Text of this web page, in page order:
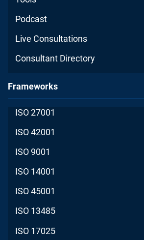
Podcast
Live Consultations
Consultant Directory
Frameworks
ISO 27001
ISO 42001
ISO 9001
ISO 14001
ISO 45001
ISO 13485
ISO 17025